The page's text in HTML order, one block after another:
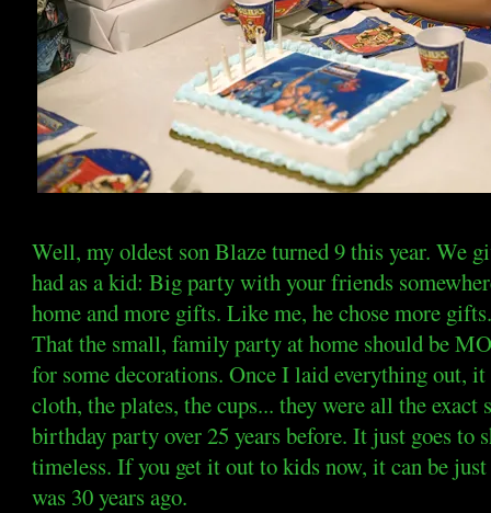
Well, my oldest son Blaze turned 9 this year. We
had as a kid: Big party with your friends
home and more gifts. Like me, he chose more
That the small, family party at home should be
for some decorations. Once I laid everything out,
cloth, the plates, the cups... they were all the exact
birthday party over 25 years before. It just goes to
timeless. If you get it out to kids now, it can be
was 30 years ago.